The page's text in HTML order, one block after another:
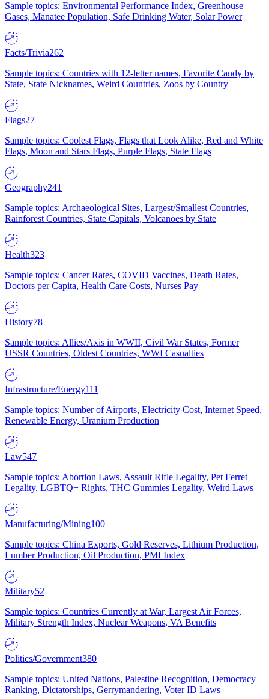
Sample topics: Environmental Performance Index, Greenhouse
Gases, Manatee Population, Safe Drinking Water, Solar Power
Facts/Trivia262
Sample topics: Countries with 12-letter names, Favorite Candy by
State, State Nicknames, Weird Countries, Zoos by Country
Flags27
Sample topics: Coolest Flags, Flags that Look Alike, Red and White
Flags, Moon and Stars Flags, Purple Flags, State Flags
Geography241
Sample topics: Archaeological Sites, Largest/Smallest Countries,
Rainforest Countries, State Capitals, Volcanoes by State
Health323
Sample topics: Cancer Rates, COVID Vaccines, Death Rates,
Doctors per Capita, Health Care Costs, Nurses Pay
History78
Sample topics: Allies/Axis in WWII, Civil War States, Former
USSR Countries, Oldest Countries, WWI Casualties
Infrastructure/Energy111
Sample topics: Number of Airports, Electricity Cost, Internet Speed,
Renewable Energy, Uranium Production
Law547
Sample topics: Abortion Laws, Assault Rifle Legality, Pet Ferret
Legality, LGBTQ+ Rights, THC Gummies Legality, Weird Laws
Manufacturing/Mining100
Sample topics: China Exports, Gold Reserves, Lithium Production,
Lumber Production, Oil Production, PMI Index
Military52
Sample topics: Countries Currently at War, Largest Air Forces,
Military Strength Index, Nuclear Weapons, VA Benefits
Politics/Government380
Sample topics: United Nations, Palestine Recognition, Democracy
Ranking, Dictatorships, Gerrymandering, Voter ID Laws